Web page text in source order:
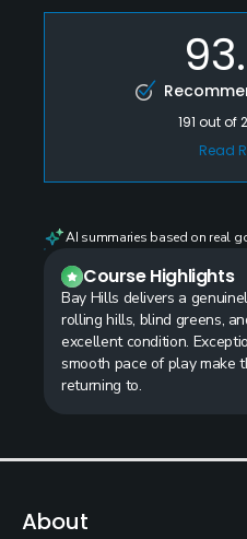
191 out of
Read
AI summaries based on real
Course Highlights
Bay Hills delivers a
rolling hills, blind greens,
excellent condition.
smooth pace of play make
returning to.
About